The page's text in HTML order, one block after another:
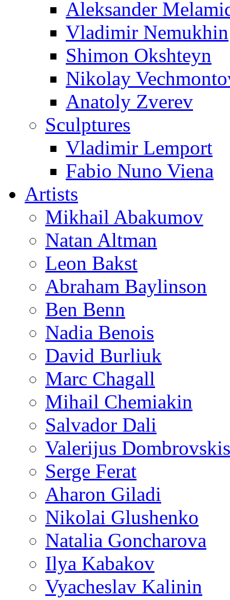
Aleksander
Vladimir Nemukhin
Shimon Okshteyn
Nikolay
Anatoly Zverev
Sculptures
Vladimir Lemport
Fabio Nuno Viena
Artists
Mikhail Abakumov
Natan Altman
Leon Bakst
Abraham Baylinson
Ben Benn
Nadia Benois
David Burliuk
Marc Chagall
Mihail Chemiakin
Salvador Dali
Valerijus Dombrovskis
Serge Ferat
Aharon Giladi
Nikolai Glushenko
Natalia Goncharova
Ilya Kabakov
Vyacheslav Kalinin